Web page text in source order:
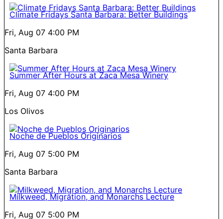
Climate Fridays Santa Barbara: Better Buildings
Fri, Aug 07 4:00 PM
Santa Barbara
Summer After Hours at Zaca Mesa Winery
Fri, Aug 07 4:00 PM
Los Olivos
Noche de Pueblos Originarios
Fri, Aug 07 5:00 PM
Santa Barbara
Milkweed, Migration, and Monarchs Lecture
Fri, Aug 07 5:00 PM